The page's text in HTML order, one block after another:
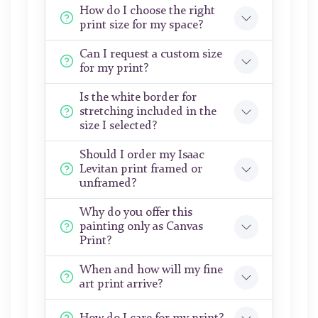
How do I choose the right
print size for my space?
Can I request a custom size
for my print?
Is the white border for
stretching included in the
size I selected?
Should I order my Isaac
Levitan print framed or
unframed?
Why do you offer this
painting only as Canvas
Print?
When and how will my fine
art print arrive?